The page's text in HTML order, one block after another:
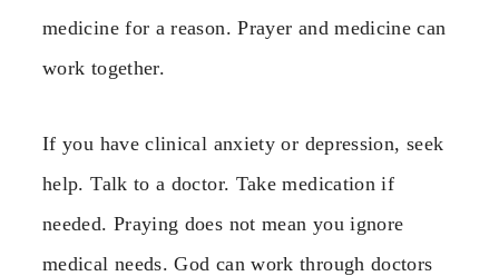
medicine for a reason. Prayer and medicine can
work together.
If you have clinical anxiety or depression, seek
help. Talk to a doctor. Take medication if
needed. Praying does not mean you ignore
medical needs. God can work through doctors